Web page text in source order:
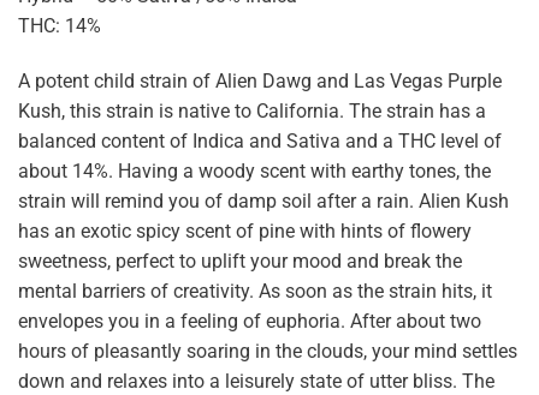
THC: 14%
A potent child strain of Alien Dawg and Las Vegas Purple
Kush, this strain is native to California. The strain has a
balanced content of Indica and Sativa and a THC level of
about 14%. Having a woody scent with earthy tones, the
strain will remind you of damp soil after a rain. Alien Kush
has an exotic spicy scent of pine with hints of flowery
sweetness, perfect to uplift your mood and break the
mental barriers of creativity. As soon as the strain hits, it
envelopes you in a feeling of euphoria. After about two
hours of pleasantly soaring in the clouds, your mind settles
down and relaxes into a leisurely state of utter bliss. The